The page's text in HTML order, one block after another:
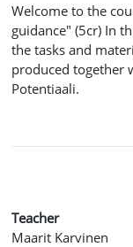
Welcome to the
guidance" (5cr) In
the tasks and
produced together
Potentiaali.
Teacher
Maarit Karvinen